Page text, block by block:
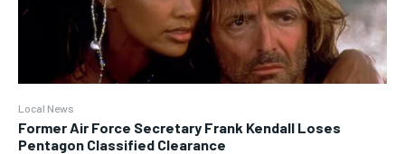
Local News
Former Air Force Secretary Frank Kendall Loses
Pentagon Classified Clearance